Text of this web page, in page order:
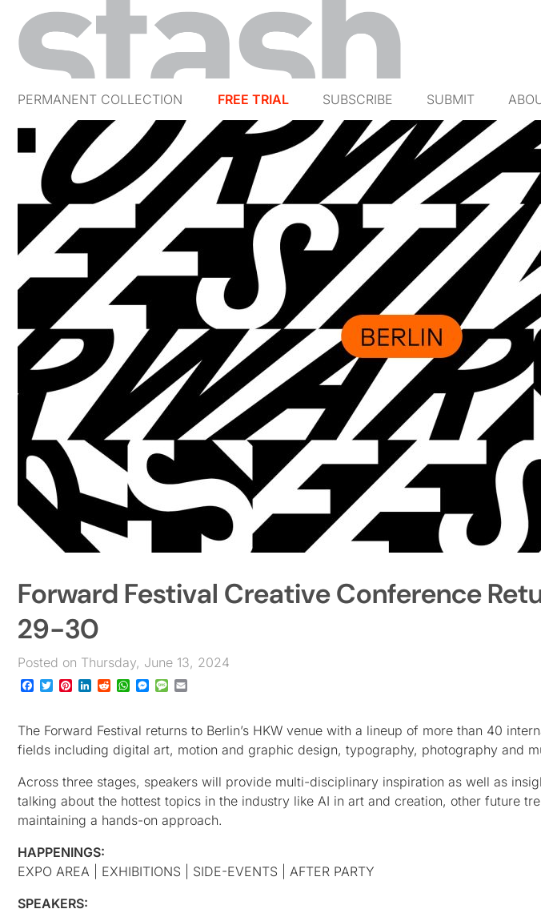
PERMANENT COLLECTION FREE TRIAL SUBSCRIBE SUBMIT
Forward Festival Creative Conference
29-30
Posted on Thursday, June 13, 2024
Facebook
TwitterPinterest
LinkedIn
RedditWhatsApp
Messenger
Message
The Forward Festival returns to Berlin’s HKW venue with a lineup of more than 40
fields including digital art, motion and graphic design, typography, photography and
Across three stages, speakers will provide multi-disciplinary inspiration as well as
talking about the hottest topics in the industry like AI in art and creation, other future
maintaining a hands-on approach.
HAPPENINGS:
EXPO AREA | EXHIBITIONS | SIDE-EVENTS | AFTER PARTY
SPEAKERS: